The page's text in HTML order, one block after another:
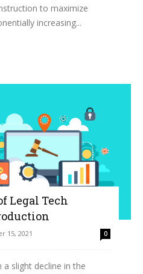
to maximize
increasing...
Legal Tech
15, 2021 0
a slight decline in the